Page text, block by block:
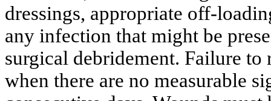
dressings, appropriate off-
any infection that might be
surgical debridement. Failure to
when there are no measurable